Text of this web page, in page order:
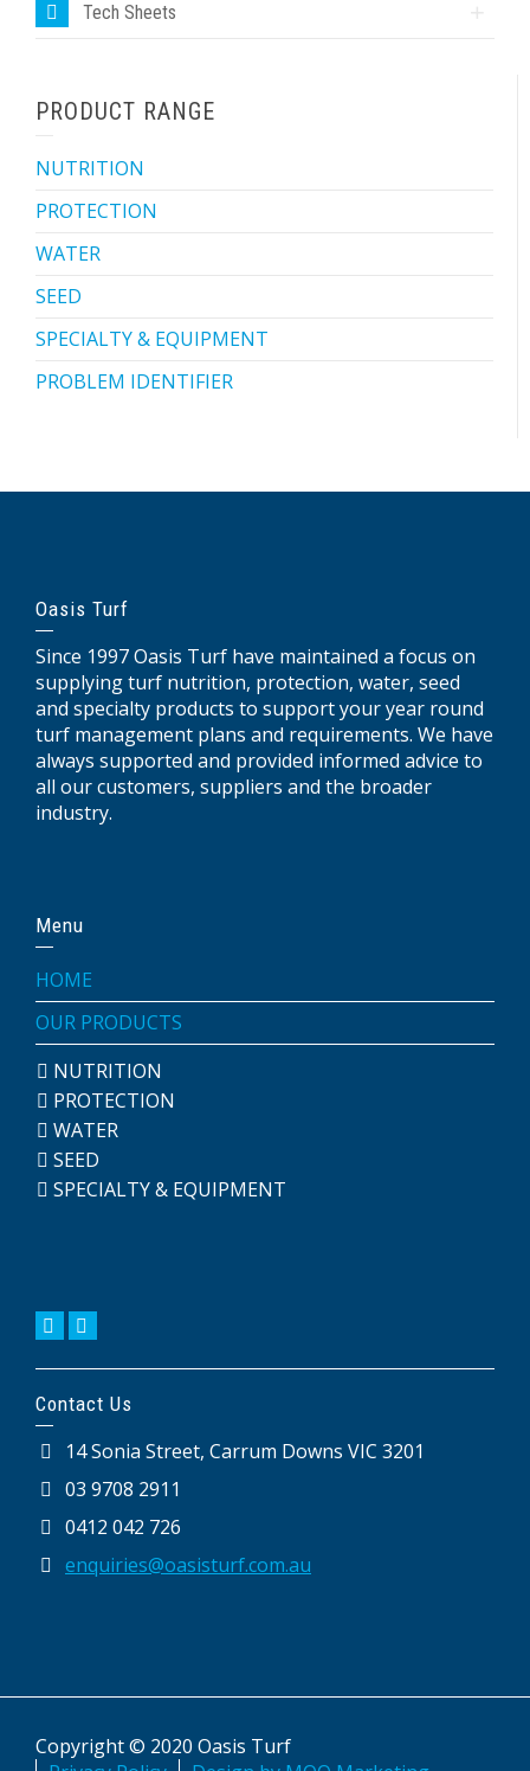
Tech Sheets
PRODUCT RANGE
NUTRITION
PROTECTION
WATER
SEED
SPECIALTY & EQUIPMENT
PROBLEM IDENTIFIER
Oasis Turf
Since 1997 Oasis Turf have maintained a focus on
supplying turf nutrition, protection, water, seed
and specialty products to support your year round
turf management plans and requirements. We have
always supported and provided informed advice to
all our customers, suppliers and the broader
industry.
Menu
HOME
OUR PRODUCTS
NUTRITION
PROTECTION
WATER
SEED
SPECIALTY & EQUIPMENT
Contact Us
14 Sonia Street, Carrum Downs VIC 3201
03 9708 2911
0412 042 726
enquiries@oasisturf.com.au
Copyright © 2020 Oasis Turf